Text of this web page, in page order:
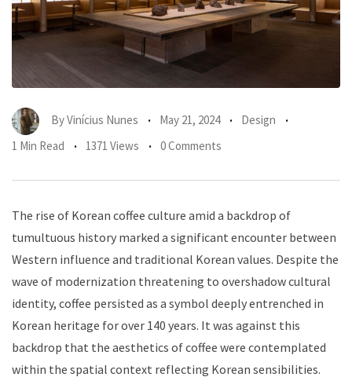
ByVinícius Nunes May 21, 2024
Design
1 Min Read
1371 Views 0 Comments
The rise of Korean coffee culture amid a backdrop of
tumultuous history marked a significant encounter between
Western influence and traditional Korean values. Despite the
wave of modernization threatening to overshadow cultural
identity, coffee persisted as a symbol deeply entrenched in
Korean heritage for over 140 years. It was against this
backdrop that the aesthetics of coffee were contemplated
within the spatial context reflecting Korean sensibilities.